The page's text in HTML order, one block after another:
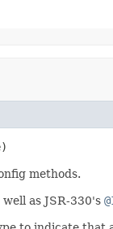
methods.
as JSR-330's